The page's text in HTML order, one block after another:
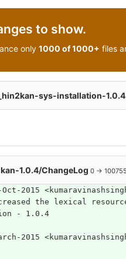
to show.
only 1000 of 1000+ files
sys-installation-
1.0.4/ChangeLog 0 → 100755
2015
the lexical
Version	- 1.0.4
2015